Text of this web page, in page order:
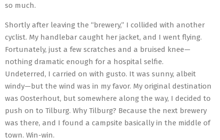
so much.
Shortly after leaving the “brewery,” I collided with another
cyclist. My handlebar caught her jacket, and I went flying.
Fortunately, just a few scratches and a bruised knee—
nothing dramatic enough for a hospital selfie.
Undeterred, I carried on with gusto. It was sunny, albeit
windy—but the wind was in my favor. My original destination
was Oosterhout, but somewhere along the way, I decided to
push on to Tilburg. Why Tilburg? Because the next brewery
was there, and I found a campsite basically in the middle of
town. Win-win.